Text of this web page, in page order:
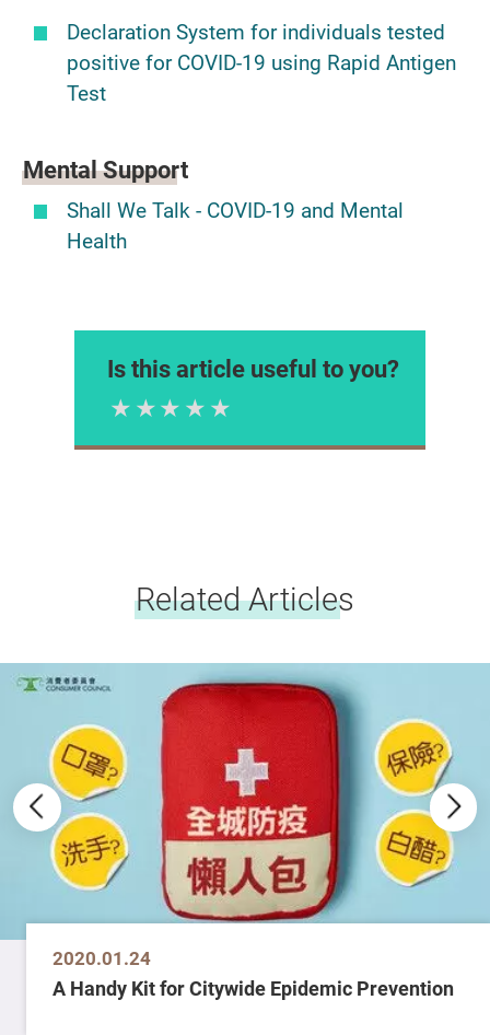
Declaration System for individuals tested
positive for COVID-19 using Rapid Antigen
Test
Mental Support
Shall We Talk - COVID-19 and Mental
Health
Is this article useful to you?
Please rate
4 Stars
3 Stars
2 Stars
1 Star
Related Articles
2020.01.24
A Handy Kit for Citywide Epidemic Prevention